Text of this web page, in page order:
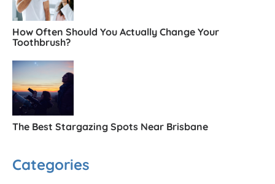
How Often Should You Actually Change Your
Toothbrush?
The Best Stargazing Spots Near Brisbane
Categories